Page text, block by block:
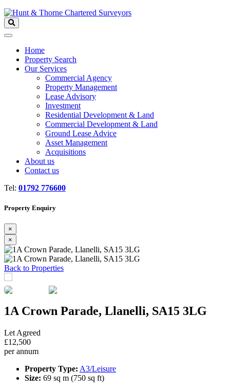
Home
Property Search
Our Services
Commercial Agency
Property Management
Lease Advisory
Investment
Residential Development & Land
Commercial Development & Land
Ground Lease Advice
Asset Management
Acquisitions
About us
Contact us
Tel: 01792 776600
Property Enquiry
×
×
Previous
Next
Back to Properties
1A Crown Parade, Llanelli, SA15 3LG
Let Agreed
£12,500
per annum
Property Type: A3/Leisure
Size: 69 sq m (750 sq ft)